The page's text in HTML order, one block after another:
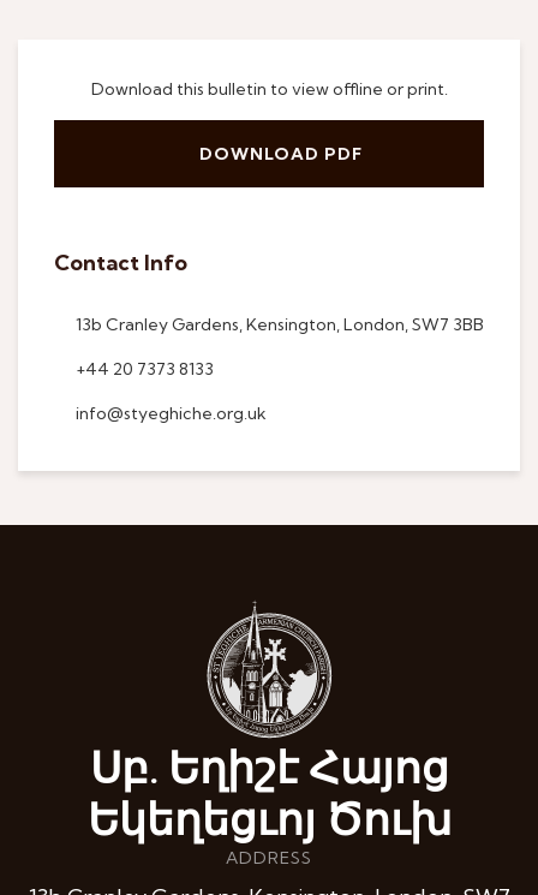
Download this bulletin to view offline or print.
DOWNLOAD PDF
Contact Info
13b Cranley Gardens, Kensington, London, SW7 3BB
+44 20 7373 8133
info@styeghiche.org.uk
Սբ. Եղիշէ Հայոց
Եկեղեցւոյ Ծուխ
ADDRESS